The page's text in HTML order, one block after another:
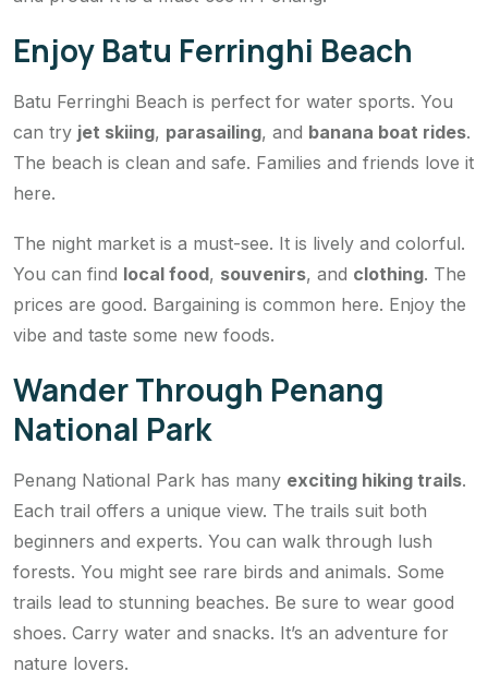
Enjoy Batu Ferringhi Beach
Batu Ferringhi Beach is perfect for water sports. You
can try jet skiing, parasailing, and banana boat rides.
The beach is clean and safe. Families and friends love it
here.
The night market is a must-see. It is lively and colorful.
You can find local food, souvenirs, and clothing. The
prices are good. Bargaining is common here. Enjoy the
vibe and taste some new foods.
Wander Through Penang
National Park
Penang National Park has many exciting hiking trails.
Each trail offers a unique view. The trails suit both
beginners and experts. You can walk through lush
forests. You might see rare birds and animals. Some
trails lead to stunning beaches. Be sure to wear good
shoes. Carry water and snacks. It’s an adventure for
nature lovers.